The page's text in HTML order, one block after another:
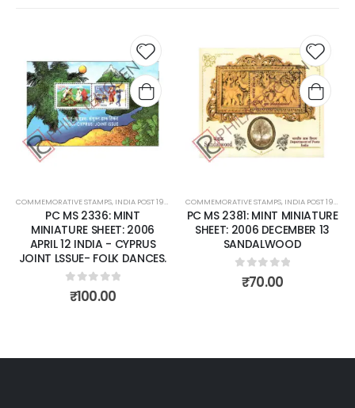
Add to
wishlist
COMMEMORATIVE STAMPS, INDIA POST 1947 – CURRENT ,MINT MINIATURE SHEETS
PC MS 2336: MINT
MINIATURE SHEET: 2006
APRIL 12 INDIA - CYPRUS
JOINT LSSUE- FOLK DANCES.
0out of 5
₹100.00
Add
COMMEMORATIVE STAMPS, INDIA POST 1947 – CURRENT
PC MS 2381: MINT MINIATURE
SHEET: 2006 DECEMBER 13
SANDALWOOD
0out of 5
₹70.00